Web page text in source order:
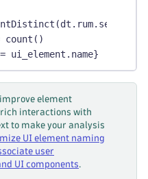
count()
ui_element.name}
element
interactions with
to make your analysis
UI element naming
user
UI components.